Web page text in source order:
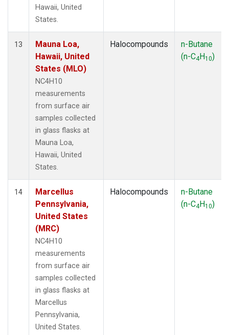
Hawaii, United
States.
13
Mauna Loa,
Hawaii, United
States (MLO)
NC4H10
measurements
from surface air
samples collected
in glass flasks at
Mauna Loa,
Hawaii, United
States.
Halocompounds
n-Butane
(n-C4H10)
14
Marcellus
Pennsylvania,
United States
(MRC)
NC4H10
measurements
from surface air
samples collected
in glass flasks at
Marcellus
Pennsylvania,
United States.
Halocompounds
n-Butane
(n-C4H10)